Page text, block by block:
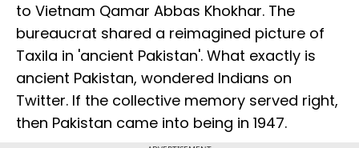
to Vietnam Qamar Abbas Khokhar. The
bureaucrat shared a reimagined picture of
Taxila in 'ancient Pakistan'. What exactly is
ancient Pakistan, wondered Indians on
Twitter. If the collective memory served right,
then Pakistan came into being in 1947.